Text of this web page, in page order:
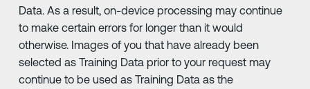
Data. As a result, on-device processing may continue
to make certain errors for longer than it would
otherwise. Images of you that have already been
selected as Training Data prior to your request may
continue to be used as Training Data as the